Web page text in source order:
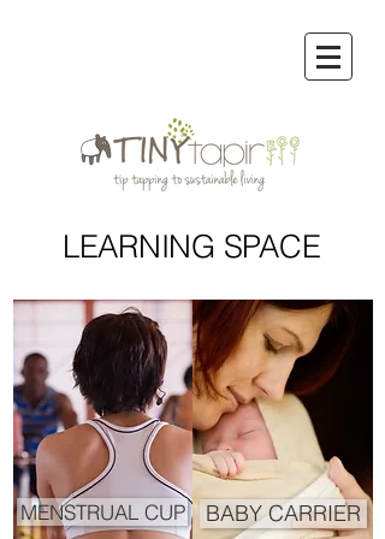
LEARNING SPACE
BABY CARRIER
MENSTRUAL CUP